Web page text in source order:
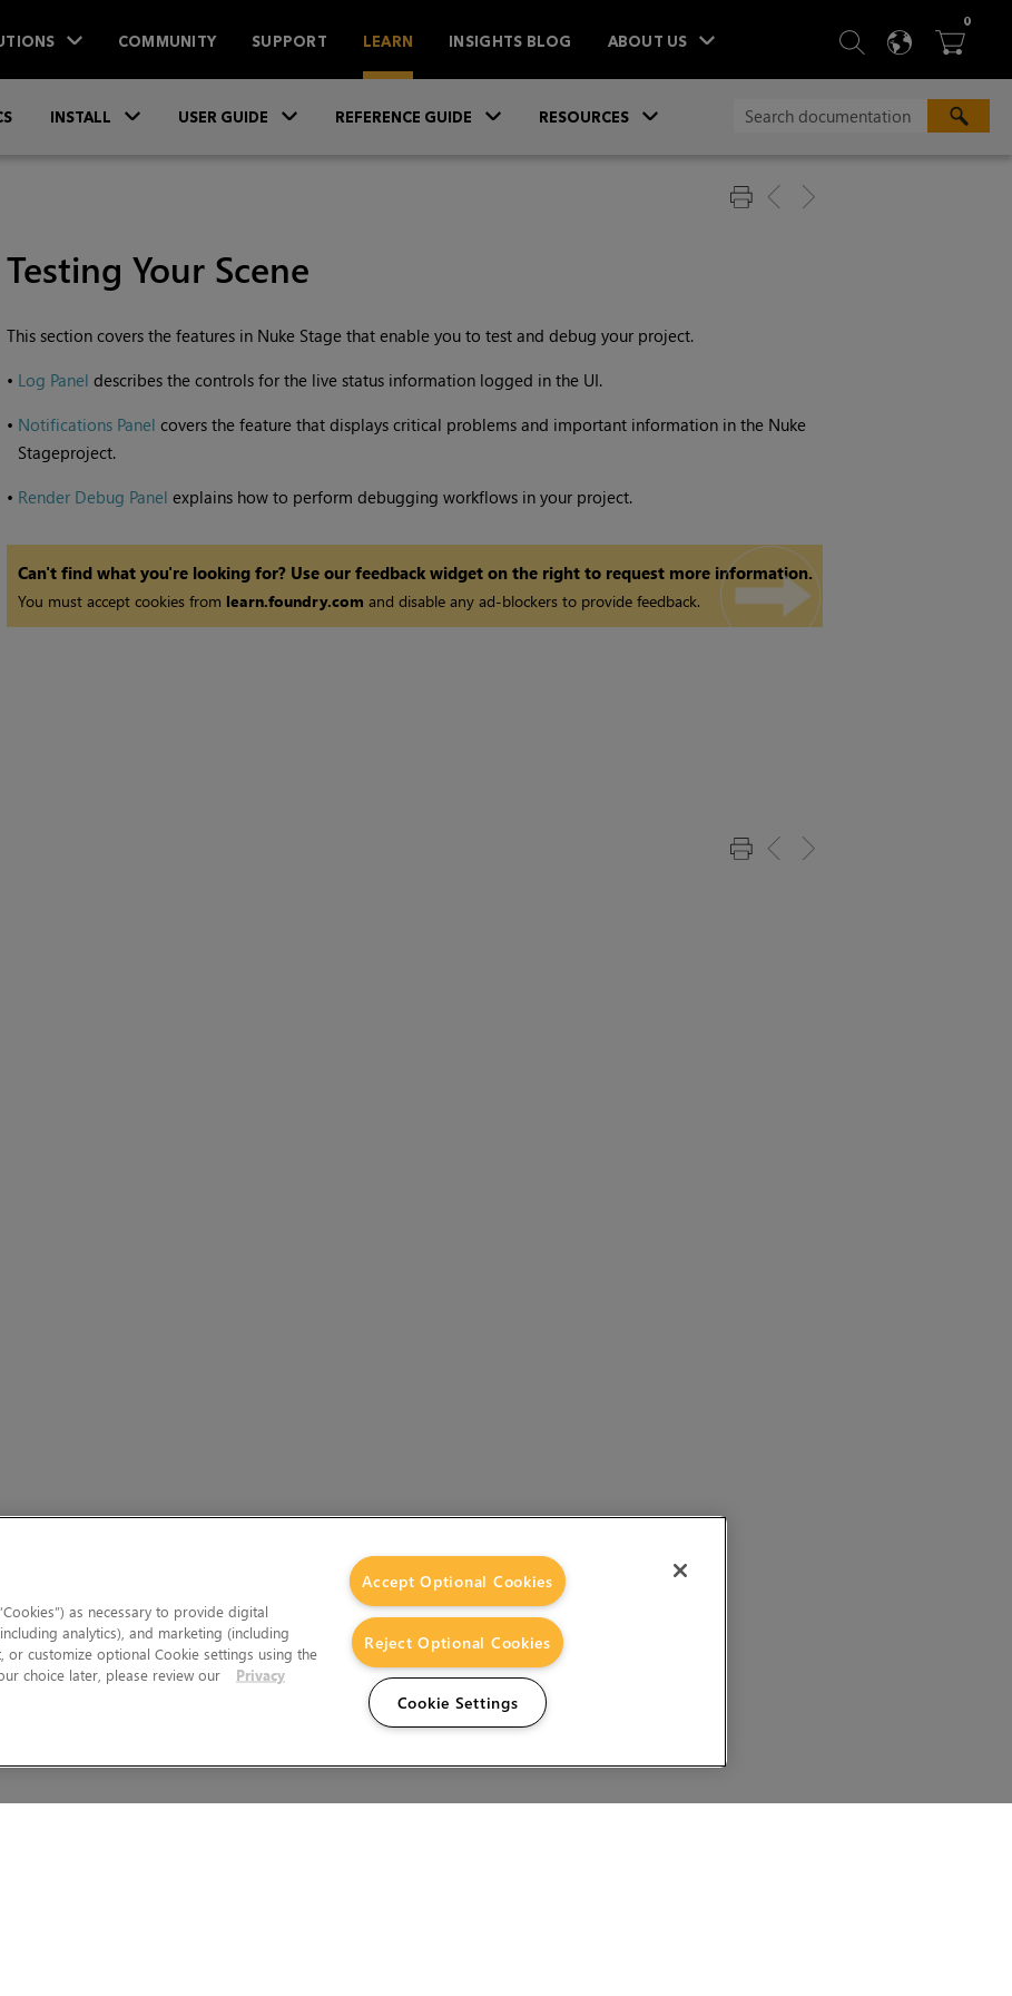
COMMUNITY SUPPORT LEARN INSIGHTS BLOG ABOUT US  SEARCH
 
0ITEMS
INSTALL USER GUIDE REFERENCE GUIDE RESOURCES
Testing Your Scene
This section covers the features in Nuke Stagethat enable you to test and debug your project.
• Log Panel describes the controls for the live status information logged in the UI.
• Notifications Panel covers the feature that displays critical problems and important information in the Nuke
Stageproject.
• Render Debug Panel explains how to perform debugging workflows in your project.
Can't find what you're looking for? Use our feedback widget on the right to request more information.
You must accept cookies from learn.foundry.com and disable any ad-blockers to provide feedback.
as necessary to provide digital
analytics), and marketing (including
or customize optional Cookie settings using the
choice later, please review our
Privacy
Accept Optional Cookies
Reject Optional Cookies
Cookie Settings